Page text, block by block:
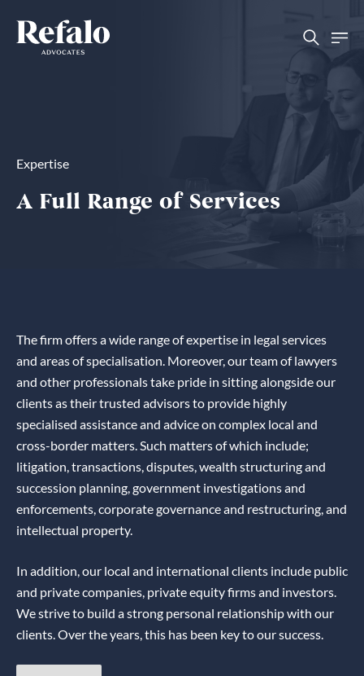
Expertise
A Full Range of Services
The firm offers a wide range of expertise in legal services
and areas of specialisation. Moreover, our team of lawyers
and other professionals take pride in sitting alongside our
clients as their trusted advisors to provide highly
specialised assistance and advice on complex local and
cross-border matters. Such matters of which include;
litigation, transactions, disputes, wealth structuring and
succession planning, government investigations and
enforcements, corporate governance and restructuring, and
intellectual property.
In addition, our local and international clients include public
and private companies, private equity firms and investors.
We strive to build a strong personal relationship with our
clients. Over the years, this has been key to our success.